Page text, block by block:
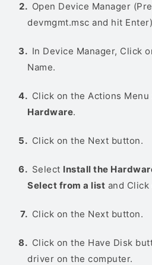
Open Device Manager
devmgmt.msc and hit
In Device Manager, Click
Name.
Click on the Actions Menu
Hardware.
Click on the Next button.
Select Install the
Select from a list and Click
Click on the Next button.
Click on the Have Disk
driver on the computer.